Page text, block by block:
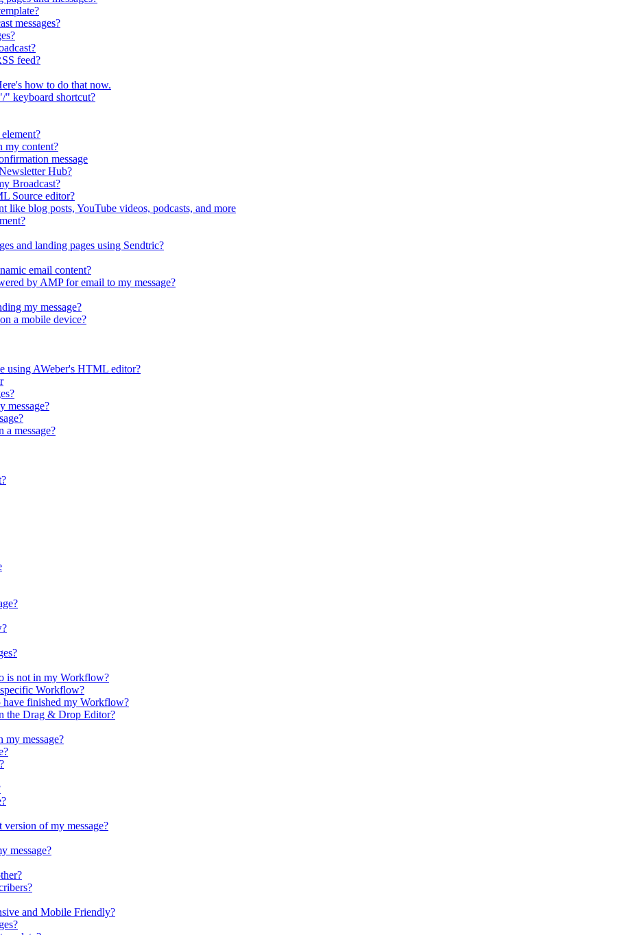
messages?
feed?
how to do that now.
" keyboard shortcut?
my content?
message
Hub?
Broadcast?
Source editor?
like blog posts, YouTube videos, podcasts, and more
and landing pages using Sendtric?
email content?
by AMP for email to my message?
my message?
a mobile device?
using AWeber's HTML editor?
message?
message?
is not in my Workflow?
Workflow?
have finished my Workflow?
the Drag & Drop Editor?
message?
of my message?
message?
and Mobile Friendly?